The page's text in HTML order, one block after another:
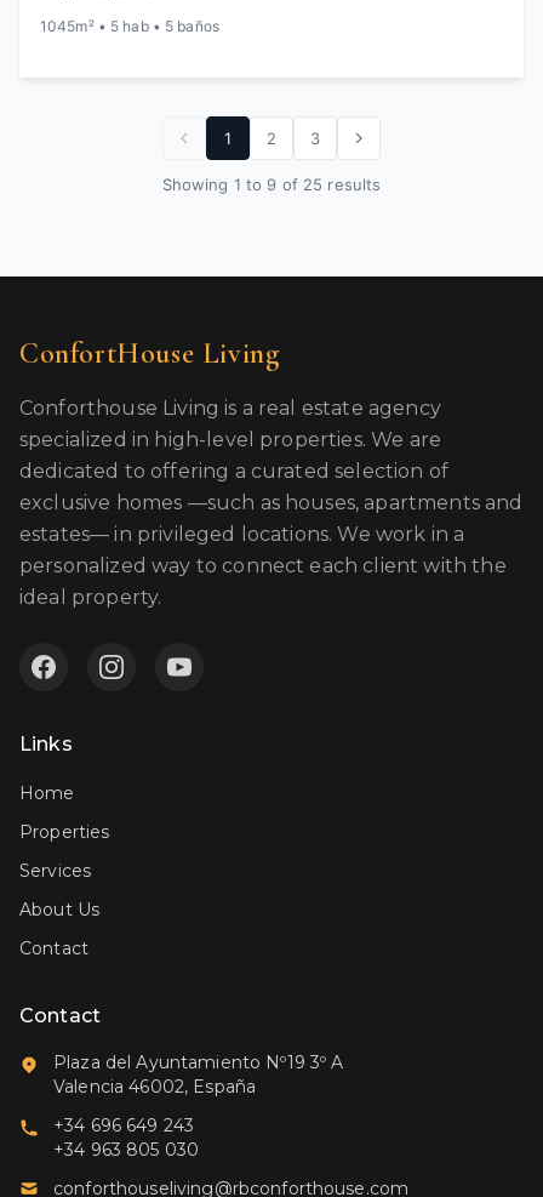
1045m² • 5 hab • 5 baños
1 2 3
Showing 1 to 9 of 25 results
ConfortHouse Living
Conforthouse Living is a real estate agency
specialized in high-level properties. We are
dedicated to offering a curated selection of
exclusive homes —such as houses, apartments and
estates— in privileged locations. We work in a
personalized way to connect each client with the
ideal property.
Links
Home
Properties
Services
About Us
Contact
Contact
Plaza del Ayuntamiento Nº19 3º A
Valencia 46002, España
+34 696 649 243
+34 963 805 030
conforthouseliving@rbconforthouse.com